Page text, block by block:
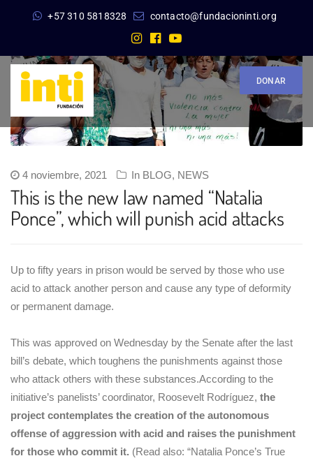
+57 310 5818328 contacto@fundacioninti.org
DONAR
4 noviembre, 2021 In BLOG, NEWS
This is the new law named “Natalia
Ponce”, which will punish acid attacks
Up to fifty years in prison would be served by those who use
acid to attack another person and cause any type of deformity
or permanent damage.
This was approved on Wednesday by the Senate after the last
bill’s debate, which toughens the punishments against those
who attack others with these substances.According to the
initiative’s panelists’ coordinator, Roosevelt Rodríguez, the
project contemplates the creation of the autonomous
offense of aggression with acid and raises the punishment
for those who commit it. (Read also: “Natalia Ponce’s True